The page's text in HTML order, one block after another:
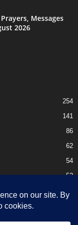
Messages
2026
254
141
86
62
54
52